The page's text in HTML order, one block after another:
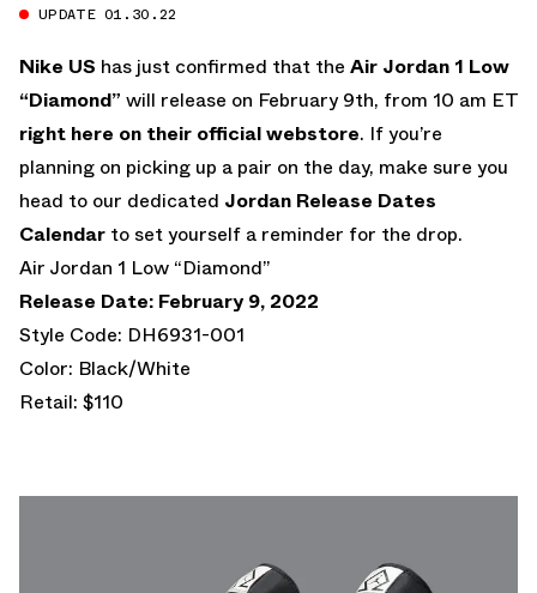
UPDATE 01.30.22
Nike US has just confirmed that the Air Jordan 1 Low
“Diamond” will release on February 9th, from 10 am ET
right here on their official webstore. If you’re
planning on picking up a pair on the day, make sure you
head to our dedicated Jordan Release Dates
Calendar to set yourself a reminder for the drop.
Air Jordan 1 Low “Diamond”
Release Date: February 9, 2022
Style Code: DH6931-001
Color: Black/White
Retail: $110